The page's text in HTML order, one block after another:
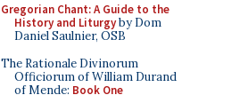
Gregorian Chant: A Guide to the
History and Liturgyby Dom
Daniel Saulnier, OSB
The Rationale Divinorum
Officiorum of William Durand
of Mende: Book One